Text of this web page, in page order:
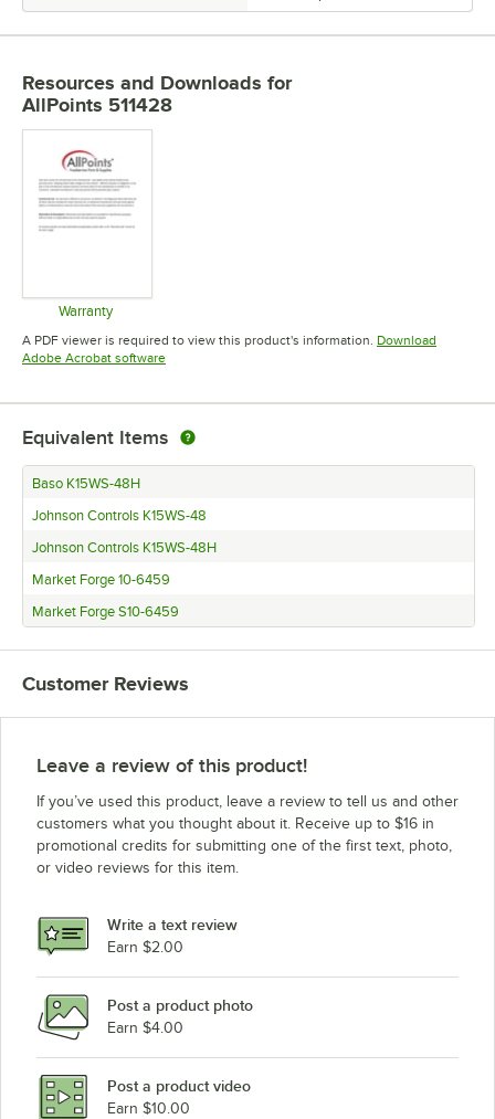
Resources and Downloads for
AllPoints 511428
Warranty
Opens in new tab
A PDF viewer is required to view this product's information. Download
Adobe Acrobat softwareOpens in new tab
Equivalent Items
Baso K15WS-48H
Johnson Controls K15WS-48
Johnson Controls K15WS-48H
Market Forge 10-6459
Market Forge S10-6459
Customer Reviews
Leave a review of this product!
If you’ve used this product, leave a review to tell us and other
customers what you thought about it. Receive up to $16 in
promotional credits for submitting one of the first text, photo,
or video reviews for this item.
Write a text review
Earn $2.00
Post a product photo
Earn $4.00
Post a product video
Earn $10.00